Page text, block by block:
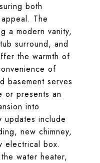
both
The
a modern vanity,
surround, and
the warmth of
of
basement serves
or presents an
into
updates include
new chimney,
electrical box.
water heater,